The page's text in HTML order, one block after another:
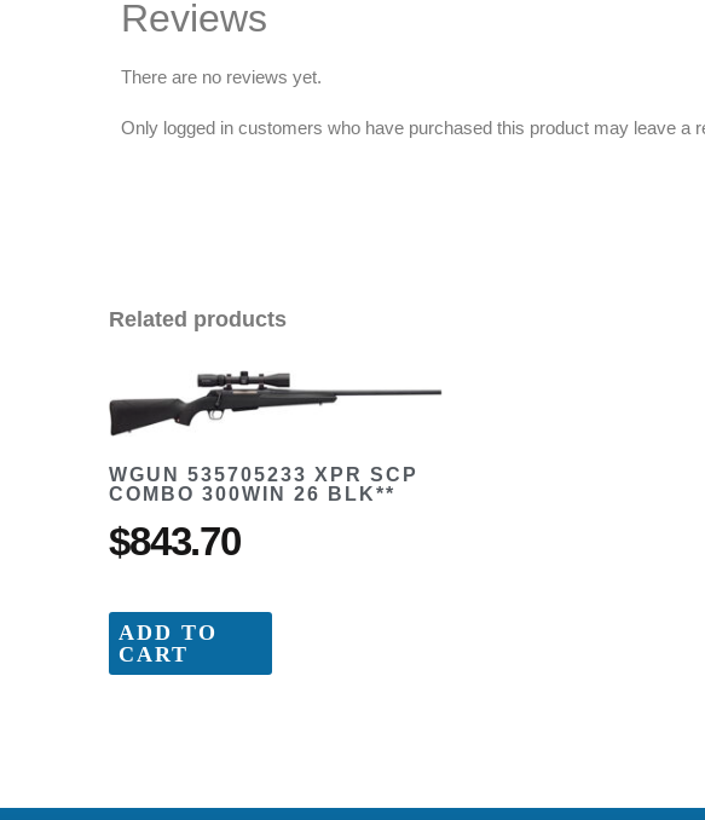
Reviews
There are no reviews yet.
Only logged in customers who have purchased this product may leave a
Related products
WGUN 535705233 XPR SCP
COMBO 300WIN 26 BLK**
$843.70
ADD TO
CART